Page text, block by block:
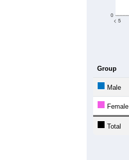
0
< 5
Group
Male
Female
Total